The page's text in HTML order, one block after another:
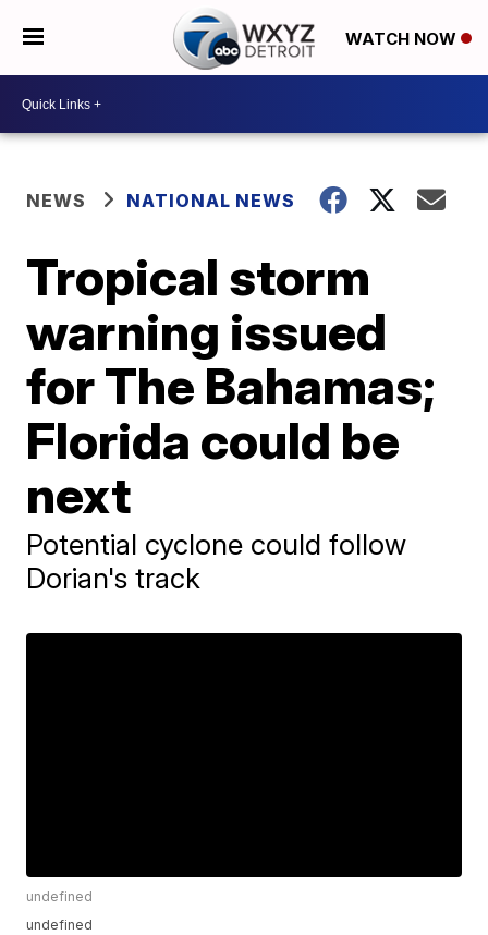
WATCH NOW
NEWS NATIONAL NEWS
Tropical storm
warning issued
for The Bahamas;
Florida could be
next
Potential cyclone could follow
Dorian's track
undefined
undefined